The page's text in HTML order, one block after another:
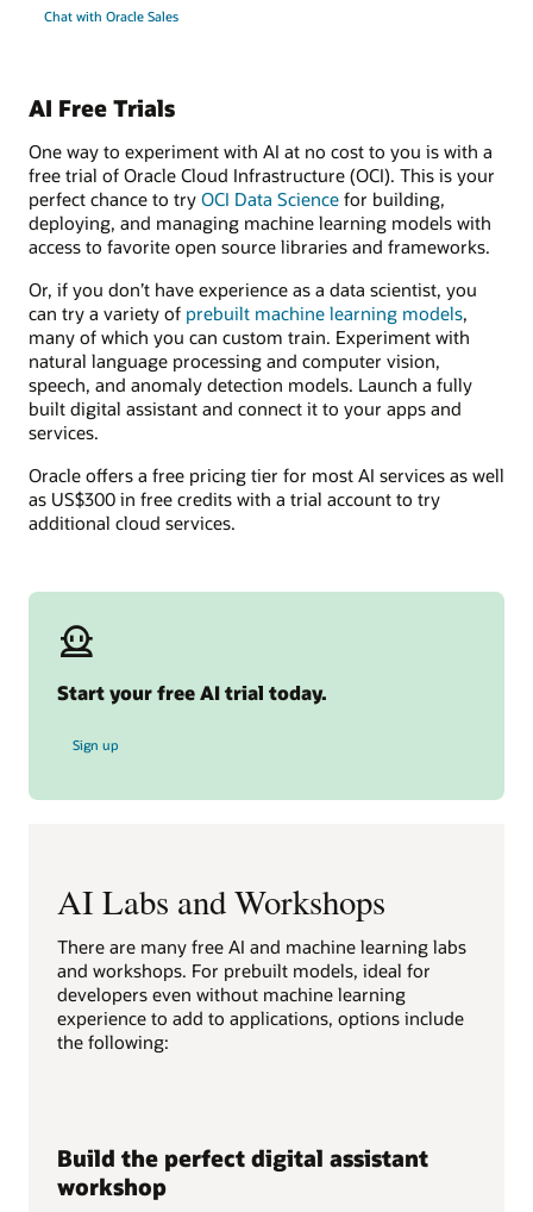
Chat with Oracle Sales
AI Free Trials
One way to experiment with AI at no cost to you is with a
free trial of Oracle Cloud Infrastructure (OCI). This is your
perfect chance to try OCI Data Science for building,
deploying, and managing machine learning models with
access to favorite open source libraries and frameworks.
Or, if you don’t have experience as a data scientist, you
can try a variety of prebuilt machine learning models,
many of which you can custom train. Experiment with
natural language processing and computer vision,
speech, and anomaly detection models. Launch a fully
built digital assistant and connect it to your apps and
services.
Oracle offers a free pricing tier for most AI services as well
as US$300 in free credits with a trial account to try
additional cloud services.
Start your free AI trial today.
Sign up
AI Labs and Workshops
There are many free AI and machine learning labs
and workshops. For prebuilt models, ideal for
developers even without machine learning
experience to add to applications, options include
the following:
Build the perfect digital assistant
workshop